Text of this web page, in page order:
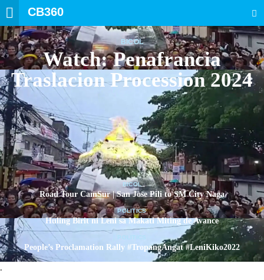
CB360
BICOL
Watch: Penafrancia
Traslacion Procession 2024
BICOL
Road Tour CamSur | San Jose Pili to SM City Naga
POLITICS
Huling Birit ni Leni sa Makati Miting de Avance
People’s Proclamation Rally #TropangAngat #LeniKiko2022
.